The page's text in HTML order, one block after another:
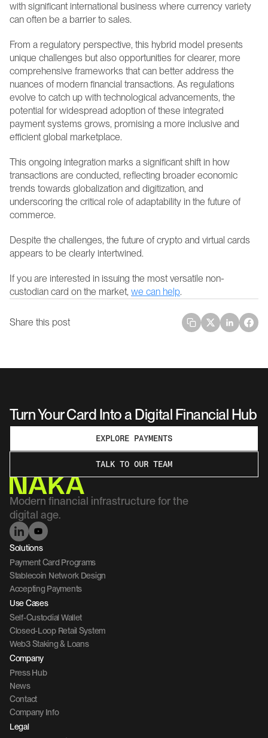
with significant international business where currency variety
can often be a barrier to sales.
From a regulatory perspective, this hybrid model presents
unique challenges but also opportunities for clearer, more
comprehensive frameworks that can better address the
nuances of modern financial transactions. As regulations
evolve to catch up with technological advancements, the
potential for widespread adoption of these integrated
payment systems grows, promising a more inclusive and
efficient global marketplace.
This ongoing integration marks a significant shift in how
transactions are conducted, reflecting broader economic
trends towards globalization and digitization, and
underscoring the critical role of adaptability in the future of
commerce.
Despite the challenges, the future of crypto and virtual cards
appears to be clearly intertwined.
If you are interested in issuing the most versatile non-
custodian card on the market, we can help.
Share this post
Turn Your Card Into a Digital Financial Hub
EXPLORE PAYMENTS
TALK TO OUR TEAM
Modern financial infrastructure for the
digital age.
Solutions
Payment Card Programs
Stablecoin Network Design
Accepting Payments
Use Cases
Self-Custodial Wallet
Closed-Loop Retail System
Web3 Staking & Loans
Company
Press Hub
News
Contact
Company Info
Legal